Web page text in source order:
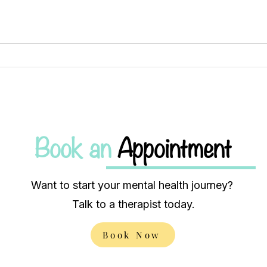
Book anAppointment
Want to start your mental health journey?
Talk to a therapist today.
Book Now